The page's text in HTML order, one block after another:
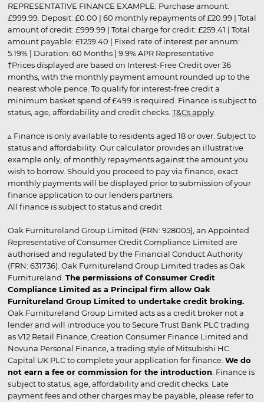
REPRESENTATIVE FINANCE EXAMPLE: Purchase amount:
£999.99. Deposit: £0.00 | 60 monthly repayments of £20.99 | Total
amount of credit: £999.99 | Total charge for credit: £259.41 | Total
amount payable: £1259.40 | Fixed rate of interest per annum:
5.19% | Duration: 60 Months | 9.9% APR Representative
†Prices displayed are based on Interest-Free Credit over 36
months, with the monthly payment amount rounded up to the
nearest whole pence. To qualify for interest-free credit a
minimum basket spend of £499 is required. Finance is subject to
status, age, affordability and credit checks. T&Cs apply.
▵ Finance is only available to residents aged 18 or over. Subject to
status and affordability. Our calculator provides an illustrative
example only, of monthly repayments against the amount you
wish to borrow. Should you proceed to pay via finance, exact
monthly payments will be displayed prior to submission of your
finance application to our lenders partners.
All finance is subject to status and credit
Oak Furnitureland Group Limited (FRN: 928005), an Appointed
Representative of Consumer Credit Compliance Limited are
authorised and regulated by the Financial Conduct Authority
(FRN: 631736). Oak Furnitureland Group Limited trades as Oak
Furnitureland. The permissions of Consumer Credit
Compliance Limited as a Principal firm allow Oak
Furnitureland Group Limited to undertake credit broking.
Oak Furnitureland Group Limited acts as a credit broker not a
lender and will introduce you to Secure Trust Bank PLC trading
as V12 Retail Finance, Creation Consumer Finance Limited and
Novuna Personal Finance, a trading style of Mitsubishi HC
Capital UK PLC to complete your application for finance. We do
not earn a fee or commission for the introduction . Finance is
subject to status, age, affordability and credit checks. Late
payment fees and other charges may be payable, please refer to